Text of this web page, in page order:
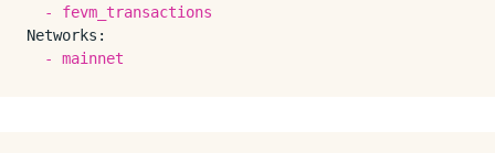
-
fevm_transactions
Networks:
-
mainnet